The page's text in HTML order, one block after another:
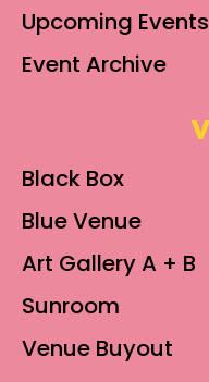
Upcoming Events
Event Archive
Black Box
Blue Venue
Art Gallery A + B
Sunroom
Venue Buyout